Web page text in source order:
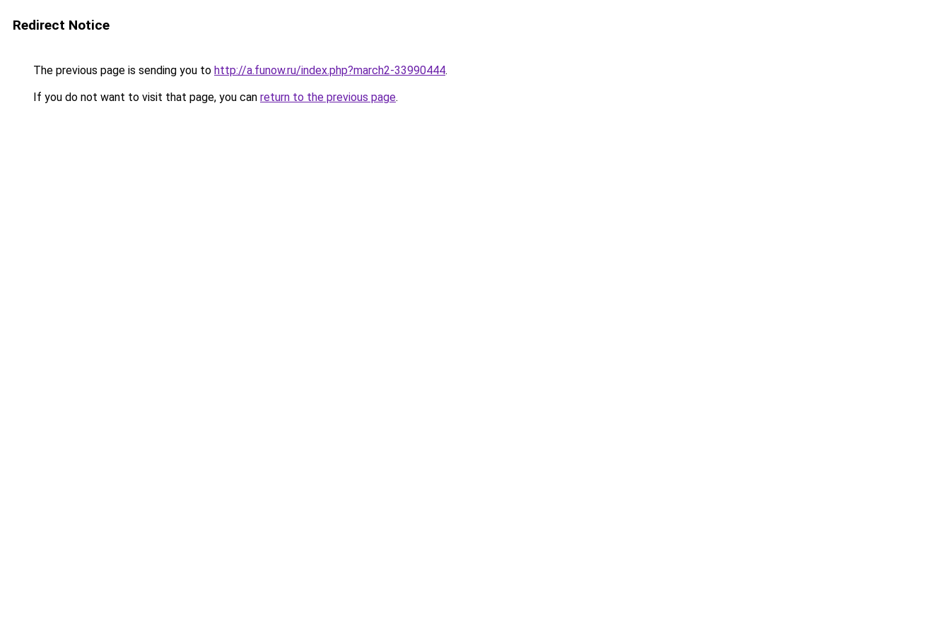
Redirect Notice
The previous page is sending you to http://a.funow.ru/index.php?march2-33990444.
If you do not want to visit that page, you can return to the previous page.